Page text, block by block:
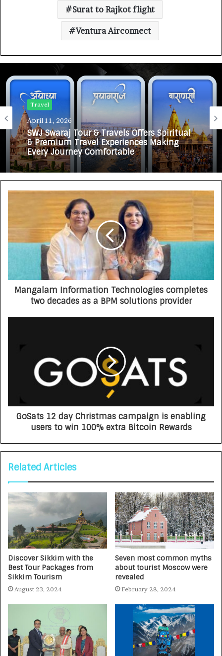
Surat to Rajkot flight
Ventura Airconnect
Travel
April 11, 2026
SWJ Swaraj Tour & Travels Offers Spiritual
& Premium Travel Experiences Making
Every Journey Comfortable
Mangalam Information Technologies completes
two decades as a BPM solutions provider
GoSats 12 day Christmas campaign is enabling
users to win 100% extra Bitcoin Rewards
Related Articles
Discover Sikkim with the
Best Tour Packages from
Sikkim Tourism
August 23, 2024
Seven most common myths
about tourist Moscow were
revealed
February 28, 2024